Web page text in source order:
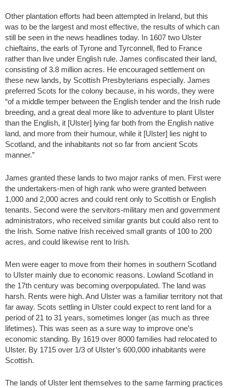
Other plantation efforts had been attempted in Ireland, but this
was to be the largest and most effective, the results of which can
still be seen in the news headlines today. In 1607 two Ulster
chieftains, the earls of Tyrone and Tyrconnell, fled to France
rather than live under English rule. James confiscated their land,
consisting of 3.8 million acres. He encouraged settlement on
these new lands, by Scottish Presbyterians especially. James
preferred Scots for the colony because, in his words, they were
“of a middle temper between the English tender and the Irish rude
breeding, and a great deal more like to adventure to plant Ulster
than the English, it [Ulster] lying far both from the English native
land, and more from their humour, while it [Ulster] lies night to
Scotland, and the inhabitants not so far from ancient Scots
manner.”
James granted these lands to two major ranks of men. First were
the undertakers-men of high rank who were granted between
1,000 and 2,000 acres and could rent only to Scottish or English
tenants. Second were the servitors-military men and government
administrators, who received similar grants but could also rent to
the Irish. Some native Irish received small grants of 100 to 200
acres, and could likewise rent to Irish.
Men were eager to move from their homes in southern Scotland
to Ulster mainly due to economic reasons. Lowland Scotland in
the 17th century was becoming overpopulated. The land was
harsh. Rents were high. And Ulster was a familiar territory not that
far away. Scots settling in Ulster could expect to rent land for a
period of 21 to 31 years, sometimes longer (as much as three
lifetimes). This was seen as a sure way to improve one’s
economic standing. By 1619 over 8000 families had relocated to
Ulster. By 1715 over 1/3 of Ulster’s 600,000 inhabitants were
Scottish.
The lands of Ulster lent themselves to the same farming practices